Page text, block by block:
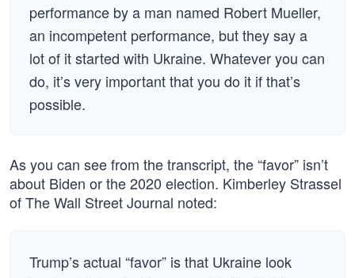
performance by a man named Robert Mueller,
an incompetent performance, but they say a
lot of it started with Ukraine. Whatever you can
do, it’s very important that you do it if that’s
possible.
As you can see from the transcript, the “favor” isn’t
about Biden or the 2020 election. Kimberley Strassel
of The Wall Street Journal noted:
Trump’s actual “favor” is that Ukraine look